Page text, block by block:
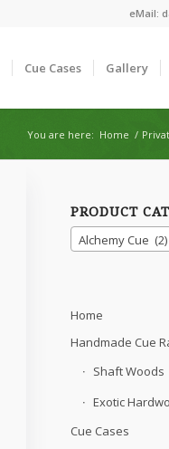
eMail:
Cue Cases Gallery
You are here: Home /
PRODUCT
Alchemy Cue (2)
Home
Handmade Cue
Shaft Woods
Exotic
Cue Cases